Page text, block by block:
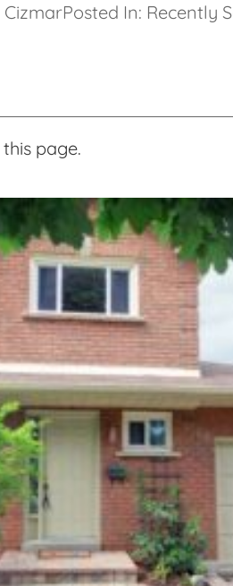
Posted In: Recently
page.